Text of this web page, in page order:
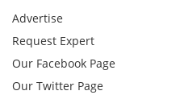
Advertise
Request Expert
Our Facebook Page
Our Twitter Page